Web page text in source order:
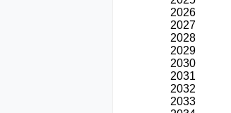
2026
2027
2028
2029
2030
2031
2032
2033